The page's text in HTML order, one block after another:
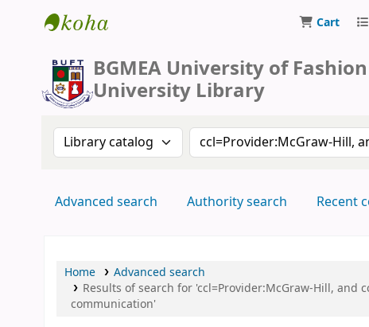
Cart
BGMEA University of
University Library
Search the catalog by:Search the catalog by
Advanced search Authority search Recent
Home
Advanced search
Results of search for 'ccl=Provider:McGraw-Hill, and
communication'